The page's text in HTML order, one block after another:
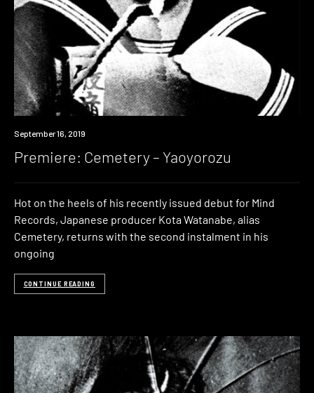
Premiere
September 16, 2019
Premiere: Cemetery – Yaoyorozu
Hot on the heels of his recently issued debut for Mind
Records, Japanese producer Kota Watanabe, alias
Cemetery, returns with the second instalment in his
ongoing
CONTINUE READING